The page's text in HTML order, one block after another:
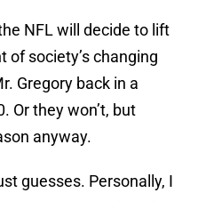
NFL will decide to lift
of society’s changing
Gregory back in a
Or they won’t, but
anyway.
guesses. Personally, I